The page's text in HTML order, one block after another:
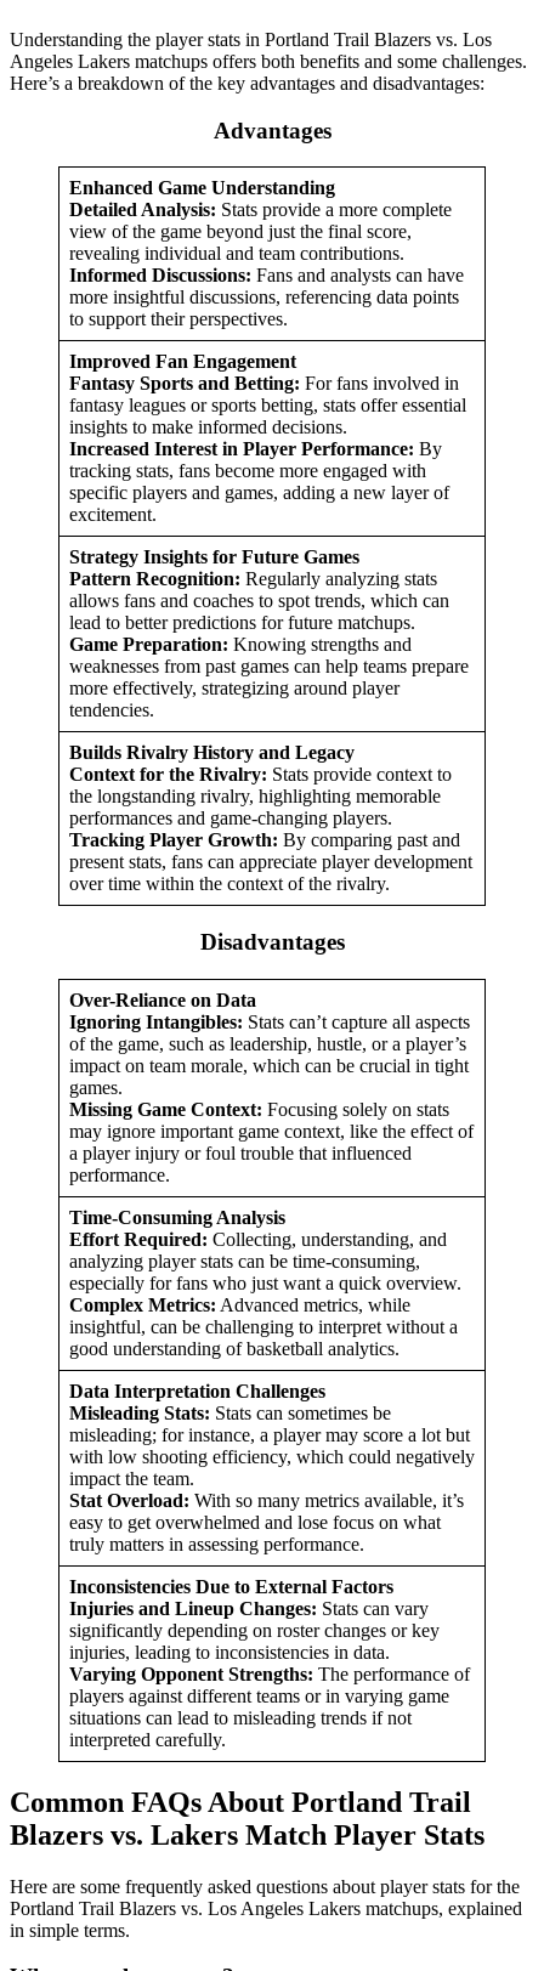
Understanding the player stats in Portland Trail Blazers vs. Los
Angeles Lakers matchups offers both benefits and some challenges.
Here’s a breakdown of the key advantages and disadvantages:
Advantages
Enhanced Game Understanding
Detailed Analysis: Stats provide a more complete
view of the game beyond just the final score,
revealing individual and team contributions.
Informed Discussions: Fans and analysts can have
more insightful discussions, referencing data points
to support their perspectives.
Improved Fan Engagement
Fantasy Sports and Betting: For fans involved in
fantasy leagues or sports betting, stats offer essential
insights to make informed decisions.
Increased Interest in Player Performance: By
tracking stats, fans become more engaged with
specific players and games, adding a new layer of
excitement.
Strategy Insights for Future Games
Pattern Recognition: Regularly analyzing stats
allows fans and coaches to spot trends, which can
lead to better predictions for future matchups.
Game Preparation: Knowing strengths and
weaknesses from past games can help teams prepare
more effectively, strategizing around player
tendencies.
Builds Rivalry History and Legacy
Context for the Rivalry: Stats provide context to
the longstanding rivalry, highlighting memorable
performances and game-changing players.
Tracking Player Growth: By comparing past and
present stats, fans can appreciate player development
over time within the context of the rivalry.
Disadvantages
Over-Reliance on Data
Ignoring Intangibles: Stats can’t capture all aspects
of the game, such as leadership, hustle, or a player’s
impact on team morale, which can be crucial in tight
games.
Missing Game Context: Focusing solely on stats
may ignore important game context, like the effect of
a player injury or foul trouble that influenced
performance.
Time-Consuming Analysis
Effort Required: Collecting, understanding, and
analyzing player stats can be time-consuming,
especially for fans who just want a quick overview.
Complex Metrics: Advanced metrics, while
insightful, can be challenging to interpret without a
good understanding of basketball analytics.
Data Interpretation Challenges
Misleading Stats: Stats can sometimes be
misleading; for instance, a player may score a lot but
with low shooting efficiency, which could negatively
impact the team.
Stat Overload: With so many metrics available, it’s
easy to get overwhelmed and lose focus on what
truly matters in assessing performance.
Inconsistencies Due to External Factors
Injuries and Lineup Changes: Stats can vary
significantly depending on roster changes or key
injuries, leading to inconsistencies in data.
Varying Opponent Strengths: The performance of
players against different teams or in varying game
situations can lead to misleading trends if not
interpreted carefully.
Common FAQs About Portland Trail
Blazers vs. Lakers Match Player Stats
Here are some frequently asked questions about player stats for the
Portland Trail Blazers vs. Los Angeles Lakers matchups, explained
in simple terms.